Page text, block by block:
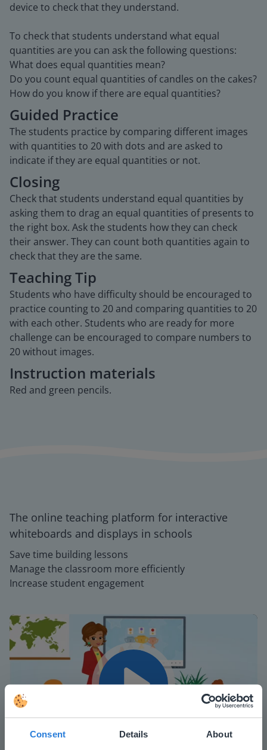
Consent Details About
device to check that they understand.
To check that students understand what equal
quantities are you can ask the following questions:
What does equal quantities mean?
Do you count equal quantities of candles on the cakes?
How do you know if there are equal quantities?
Guided Practice
The students practice by comparing different images
with quantities to 20 with dots and are asked to
indicate if they are equal quantities or not.
Closing
Check that students understand equal quantities by
asking them to drag an equal quantities of presents to
the right box. Ask the students how they can check
their answer. They can count both quantities again to
check that they are the same.
Teaching Tip
Students who have difficulty should be encouraged to
practice counting to 20 and comparing quantities to 20
with each other. Students who are ready for more
challenge can be encouraged to compare numbers to
20 without images.
Instruction materials
Red and green pencils.
The online teaching platform for interactive
whiteboards and displays in schools
Save time building lessons
Manage the classroom more efficiently
Increase student engagement